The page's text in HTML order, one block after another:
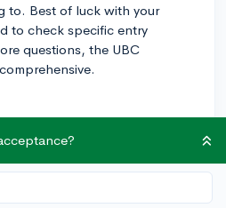
to. Best of luck with your
to check specific entry
questions, the UBC
FAQ
to offer informed